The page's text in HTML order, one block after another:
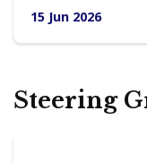
15 Jun 2026
Steering